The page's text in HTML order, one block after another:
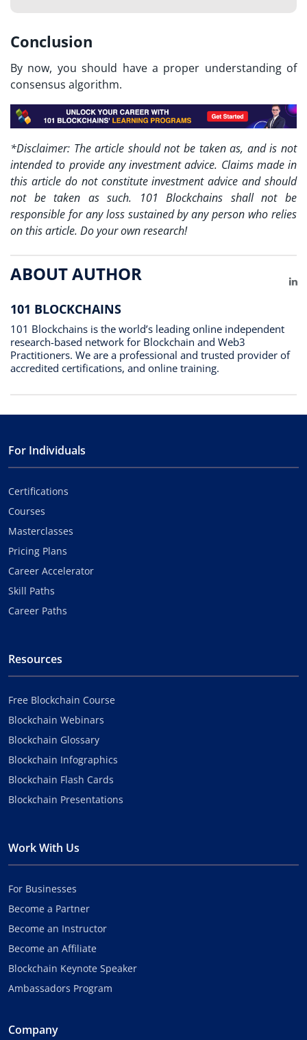
Conclusion
By now, you should have a proper understanding of
consensus algorithm.
*Disclaimer: The article should not be taken as, and is not
intended to provide any investment advice. Claims made in
this article do not constitute investment advice and should
not be taken as such. 101 Blockchains shall not be
responsible for any loss sustained by any person who relies
on this article. Do your own research!
ABOUT AUTHOR
101 BLOCKCHAINS
101 Blockchains is the world’s leading online independent
research-based network for Blockchain and Web3
Practitioners. We are a professional and trusted provider of
accredited certifications, and online training.
For Individuals
Certifications
Courses
Masterclasses
Pricing Plans
Career Accelerator
Skill Paths
Career Paths
Resources
Free Blockchain Course
Blockchain Webinars
Blockchain Glossary
Blockchain Infographics
Blockchain Flash Cards
Blockchain Presentations
Work With Us
For Businesses
Become a Partner
Become an Instructor
Become an Affiliate
Blockchain Keynote Speaker
Ambassadors Program
Company